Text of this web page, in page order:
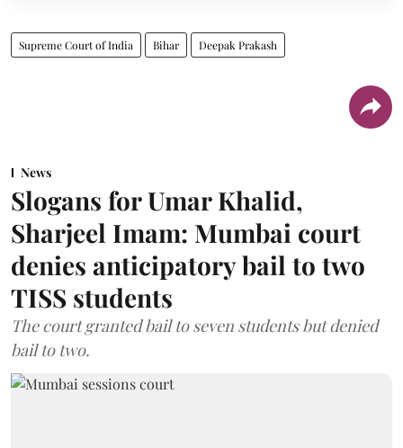
Supreme Court of India Bihar Deepak Prakash
News
Slogans for Umar Khalid,
Sharjeel Imam: Mumbai court
denies anticipatory bail to two
TISS students
The court granted bail to seven students but denied
bail to two.